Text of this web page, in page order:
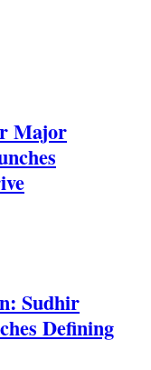
Major
Sudhir
Defining